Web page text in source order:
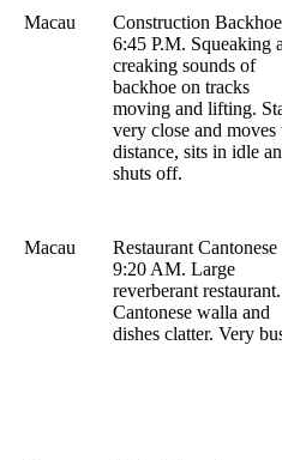
Macau
Construction
6:45 P.M. Squeaking
creaking sounds of
backhoe on tracks
moving and lifting.
very close and moves
distance, sits in idle
shuts off.
Macau
Restaurant Cantonese
9:20 AM. Large
reverberant restaurant.
Cantonese walla and
dishes clatter. Very